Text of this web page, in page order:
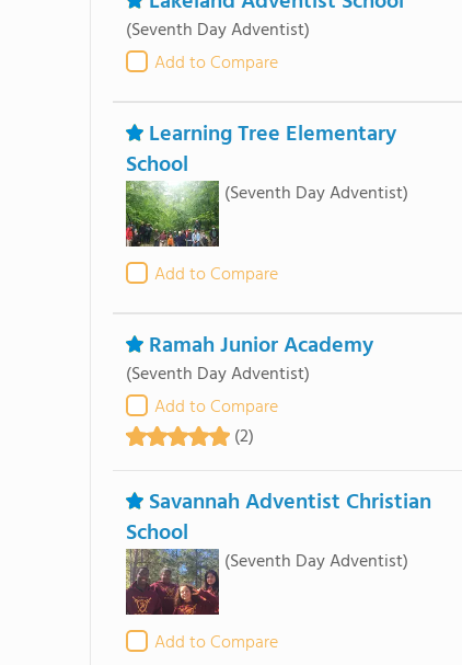
(Seventh Day Adventist)
Add to Compare
Learning Tree Elementary
School
(Seventh Day Adventist)
Add to Compare
Ramah Junior Academy
(Seventh Day Adventist)
Add to Compare
(2)
Savannah Adventist Christian
School
(Seventh Day Adventist)
Add to Compare